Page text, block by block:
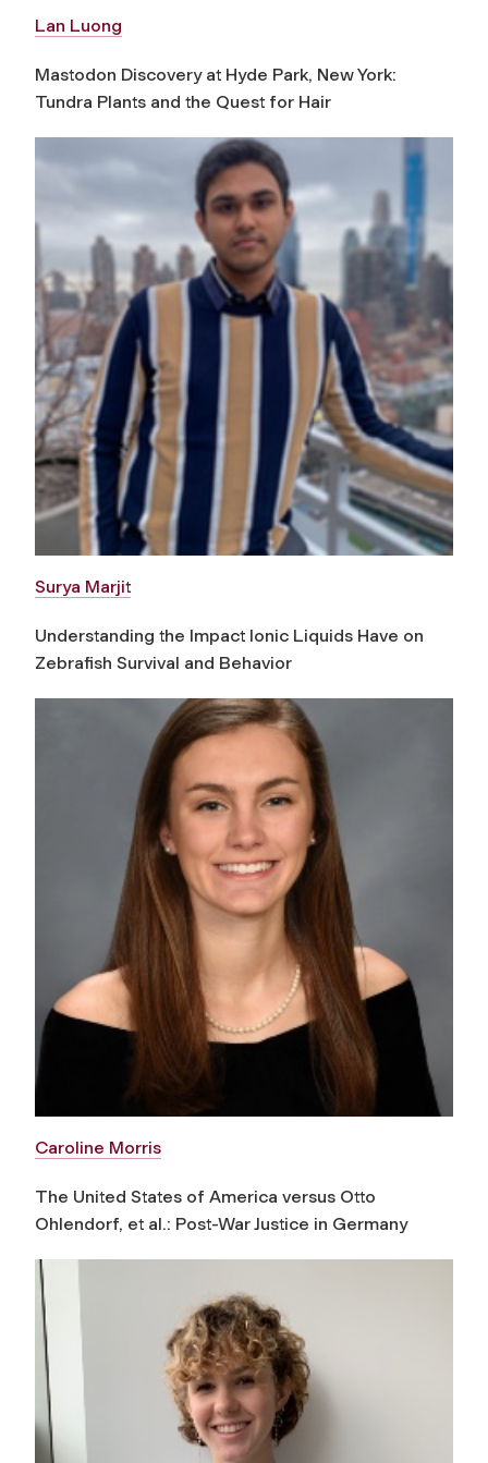
Lan Luong
Mastodon Discovery at Hyde Park, New York:
Tundra Plants and the Quest for Hair
Surya Marjit
Understanding the Impact Ionic Liquids Have on
Zebrafish Survival and Behavior
Caroline Morris
The United States of America versus Otto
Ohlendorf, et al.: Post-War Justice in Germany